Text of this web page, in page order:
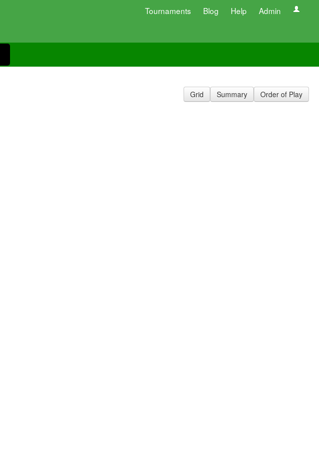
Tournaments Blog Help Admin
Grid Summary Order of Play